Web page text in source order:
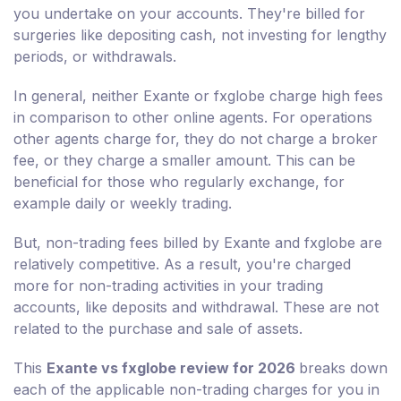
you undertake on your accounts. They're billed for
surgeries like depositing cash, not investing for lengthy
periods, or withdrawals.
In general, neither Exante or fxglobe charge high fees
in comparison to other online agents. For operations
other agents charge for, they do not charge a broker
fee, or they charge a smaller amount. This can be
beneficial for those who regularly exchange, for
example daily or weekly trading.
But, non-trading fees billed by Exante and fxglobe are
relatively competitive. As a result, you're charged
more for non-trading activities in your trading
accounts, like deposits and withdrawal. These are not
related to the purchase and sale of assets.
This Exante vs fxglobe review for 2026 breaks down
each of the applicable non-trading charges for you in